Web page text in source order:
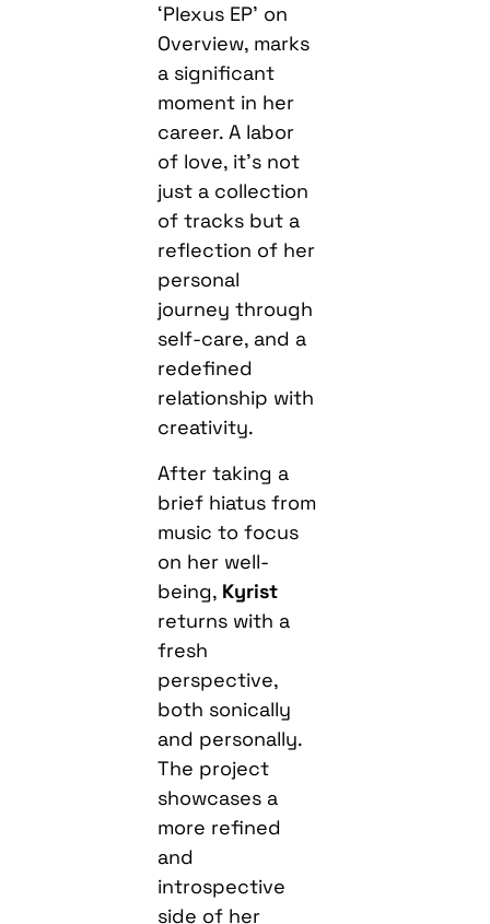
‘Plexus EP’ on
Overview, marks
a significant
moment in her
career. A labor
of love, it’s not
just a collection
of tracks but a
reflection of her
personal
journey through
self-care, and a
redefined
relationship with
creativity.
After taking a
brief hiatus from
music to focus
on her well-
being, Kyrist
returns with a
fresh
perspective,
both sonically
and personally.
The project
showcases a
more refined
and
introspective
side of her